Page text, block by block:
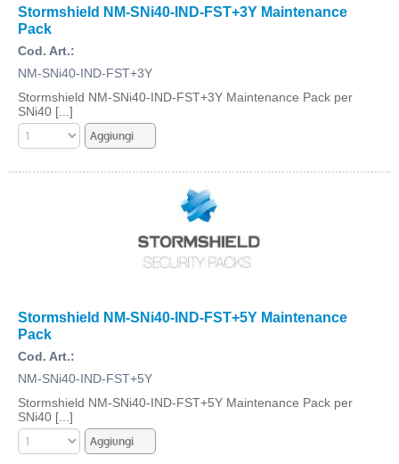
Stormshield NM-SNi40-IND-FST+3Y Maintenance
Pack
Cod. Art.:
NM-SNi40-IND-FST+3Y
Stormshield NM-SNi40-IND-FST+3Y Maintenance Pack per
SNi40 [...]
Stormshield NM-SNi40-IND-FST+5Y Maintenance
Pack
Cod. Art.:
NM-SNi40-IND-FST+5Y
Stormshield NM-SNi40-IND-FST+5Y Maintenance Pack per
SNi40 [...]